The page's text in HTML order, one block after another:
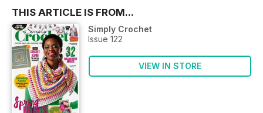
THIS ARTICLE IS FROM...
Simply Crochet
Issue 122
VIEW IN STORE